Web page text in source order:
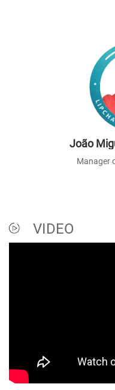
João
Manager
VIDEO